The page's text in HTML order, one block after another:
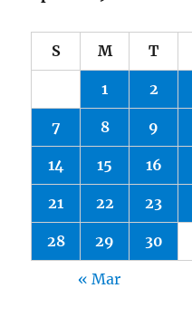
S M T
1 2
7 8 9
14 15 16
21 22 23
28 29 30
« Mar